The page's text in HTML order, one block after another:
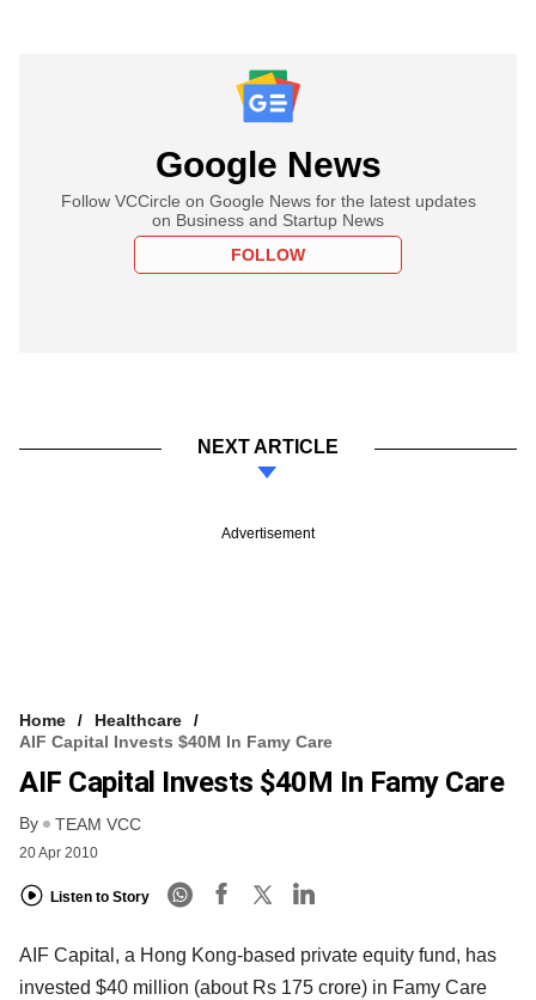
Google News
Follow VCCircle on Google News for the latest updates
on Business and Startup News
FOLLOW
NEXT ARTICLE
Advertisement
Home
Healthcare
AIF Capital Invests $40M In Famy Care
AIF Capital Invests $40M In Famy Care
By TEAM VCC
20 Apr 2010
Listen to Story
AIF Capital, a Hong Kong-based private equity fund, has
invested $40 million (about Rs 175 crore) in Famy Care